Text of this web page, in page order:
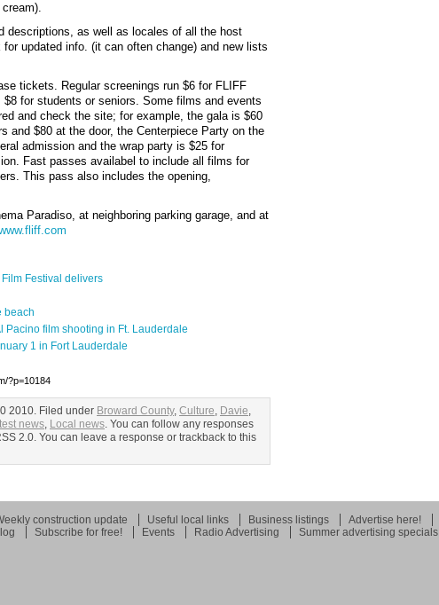
descriptions, as well as locales of all the host
for updated info. (it can often change) and new lists
tickets. Regular screenings run $6 for FLIFF
for students or seniors. Some films and events
and check the site; for example, the gala is $60
and $80 at the door, the Centerpiece Party on the
admission and the wrap party is $25 for
Fast passes availabel to include all films for
This pass also includes the opening,
Paradiso, at neighboring parking garage, and at
Festival delivers
beach
Pacino film shooting in Ft. Lauderdale
1 in Fort Lauderdale
?p=10184
2010. Filed under Broward County, Culture, Davie,
news, Local news. You can follow any responses
2.0. You can leave a response or trackback to this
construction update Useful local links Business listings Advertise here!
Subscribe for free! Events Radio Advertising Summer advertising specials